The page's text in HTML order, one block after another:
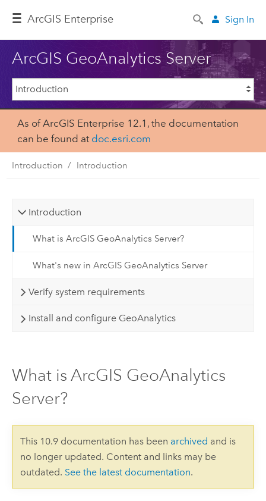
ArcGIS Enterprise Sign In
ArcGIS GeoAnalytics Server
As of ArcGIS Enterprise 12.1, the documentation
can be found at doc.esri.com
Introduction Introduction
Introduction
What is ArcGIS GeoAnalytics Server?
What's new in ArcGIS GeoAnalytics Server
Verify system requirements
Install and configure GeoAnalytics
What is ArcGIS GeoAnalytics
Server?
This 10.9 documentation has been archived and is
no longer updated. Content and links may be
outdated. See the latest documentation.